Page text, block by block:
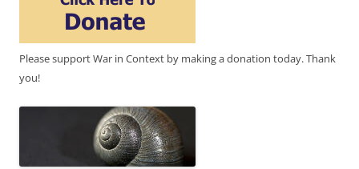
Please support War in Context by making a donation today. Thank
you!